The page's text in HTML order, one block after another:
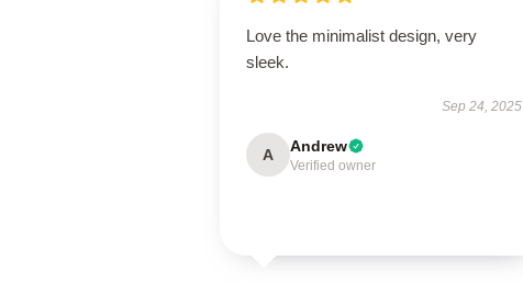
Love the minimalist design, very
sleek.
Sep 24, 2025
A Andrew
Verified owner